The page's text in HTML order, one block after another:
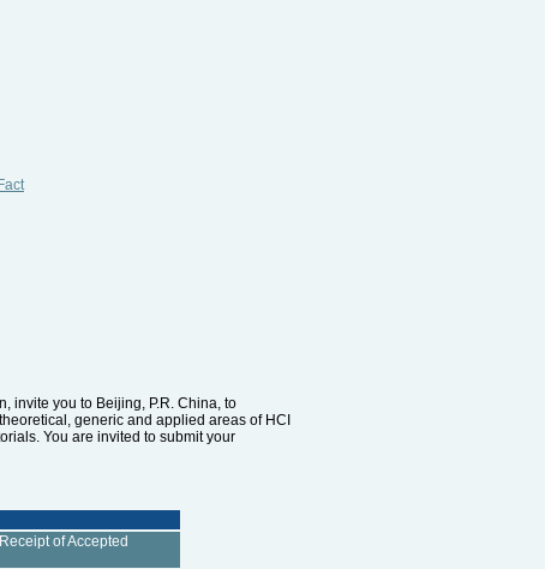
invite you to Beijing, P.R. China, to
generic and applied areas of HCI
You are invited to submit your
of Accepted